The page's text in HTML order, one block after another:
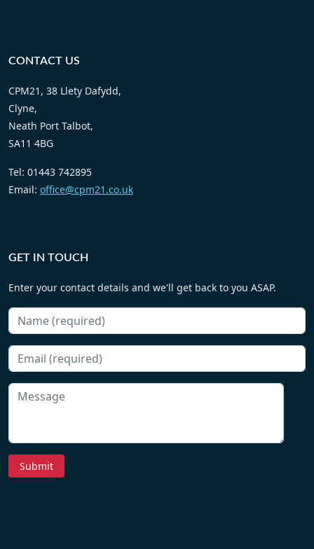
CONTACT US
CPM21, 38 Llety Dafydd,
Clyne,
Neath Port Talbot,
SA11 4BG
Tel: 01443 742895
Email: office@cpm21.co.uk
GET IN TOUCH
Enter your contact details and we'll get back to you ASAP.